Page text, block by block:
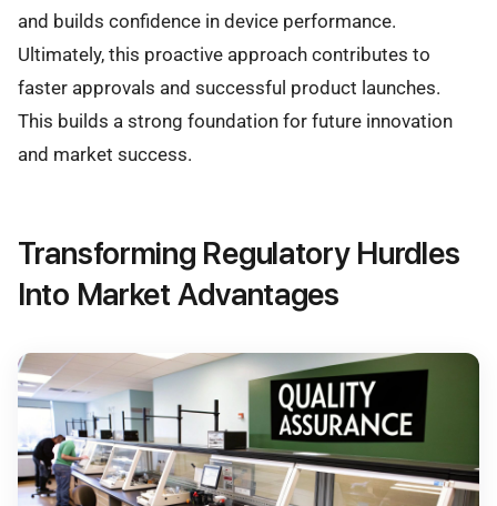
and builds confidence in device performance.
Ultimately, this proactive approach contributes to
faster approvals and successful product launches.
This builds a strong foundation for future innovation
and market success.
Transforming Regulatory Hurdles
Into Market Advantages